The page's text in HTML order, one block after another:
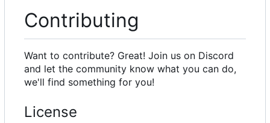
Contributing
Want to contribute? Great! Join us on Discord
and let the community know what you can do,
we'll find something for you!
License